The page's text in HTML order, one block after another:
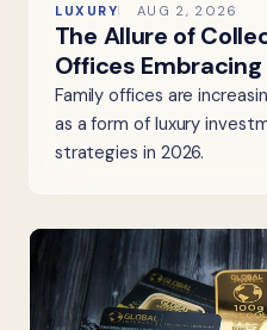
LUXURY AUG 2, 2026
The Allure of
Offices
Family offices are
as a form of luxury
strategies in 2026.